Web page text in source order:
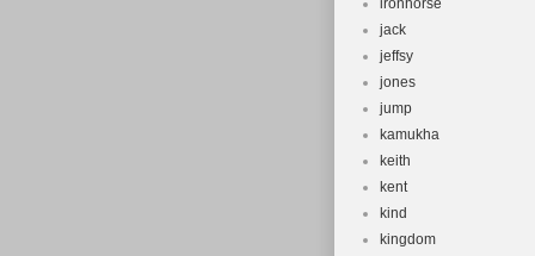
ironhorse
jack
jeffsy
jones
jump
kamukha
keith
kent
kind
kingdom